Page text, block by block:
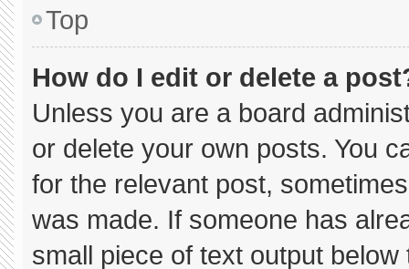
Top
How do I edit or delete a
Unless you are a board
or delete your own posts. You
for the relevant post,
was made. If someone has
small piece of text output